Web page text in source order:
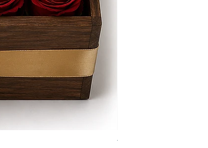
The Veuve Crate